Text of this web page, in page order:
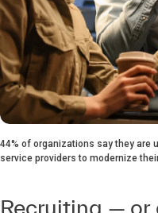
44% of organizations say they are
service providers to modernize
Recruiting —